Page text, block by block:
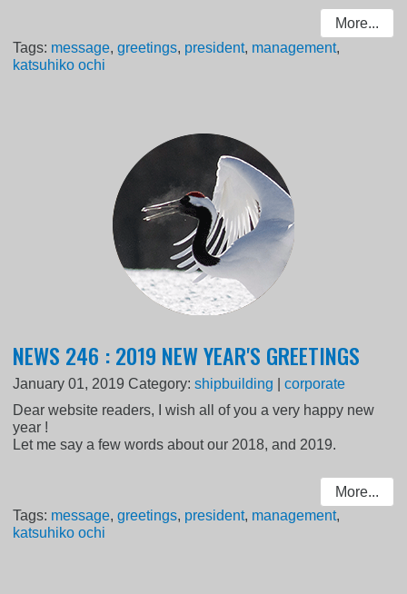
More...
Tags: message,greetings, president, management,
katsuhiko ochi
NEWS 246 : 2019 NEW YEAR'S GREETINGS
January 01, 2019 Category:shipbuilding |corporate
Dear website readers, I wish all of you a very happy new
year !
Let me say a few words about our 2018, and 2019.
More...
Tags: message,greetings, president, management,
katsuhiko ochi